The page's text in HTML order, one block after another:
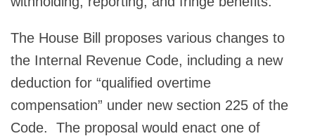
The House Bill proposes various changes to
the Internal Revenue Code, including a new
deduction for “qualified overtime
compensation” under new section 225 of the
Code. The proposal would enact one of